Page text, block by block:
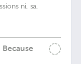
ni, sa,